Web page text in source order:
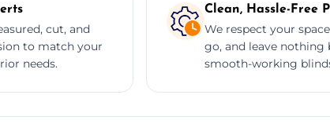
cut, and
to match your
needs.
Clean, Hassle-Free
We respect your
go, and leave nothing
smooth-working